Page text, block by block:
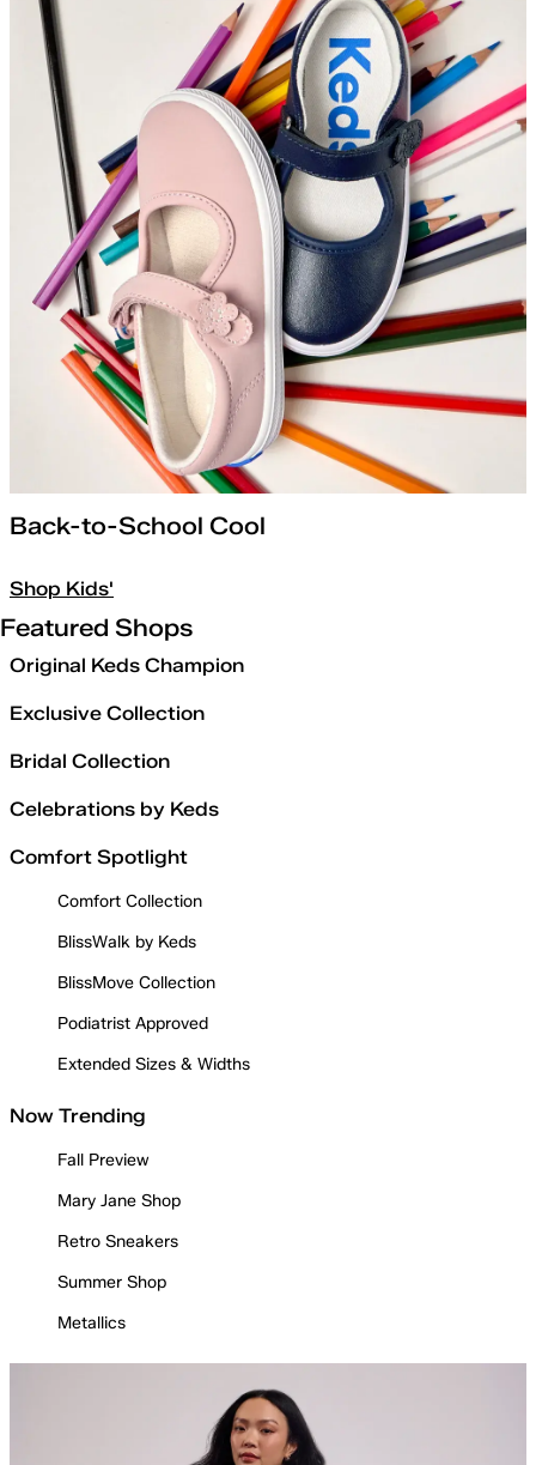
Back-to-School Cool
Shop Kids'
Featured Shops
Original Keds Champion
Exclusive Collection
Bridal Collection
Celebrations by Keds
Comfort Spotlight
Comfort Collection
BlissWalk by Keds
BlissMove Collection
Podiatrist Approved
Extended Sizes & Widths
Now Trending
Fall Preview
Mary Jane Shop
Retro Sneakers
Summer Shop
Metallics